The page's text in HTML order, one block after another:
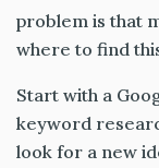
problem is that
where to find
Start with a
keyword
look for a new